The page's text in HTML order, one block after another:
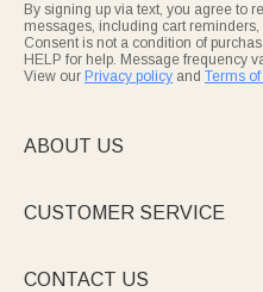
By signing up via text, you agree to
messages, including cart
Consent is not a condition of
HELP for help. Message frequency
View our Privacy policy and Terms
ABOUT US
CUSTOMER SERVICE
CONTACT US